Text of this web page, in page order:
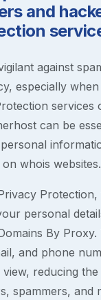
and
against
especially when
services
can be
whois websites.
personal
By
and phone
reducing
spammers, and